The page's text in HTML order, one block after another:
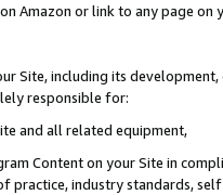
Amazon or link to any page
Site, including its
responsible for:
and all related equipment,
Content on your Site in
practice, industry standards,